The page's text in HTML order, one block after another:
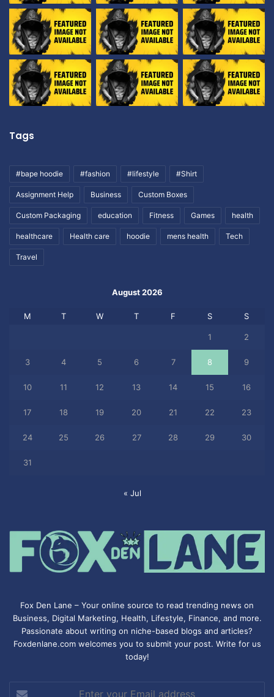
Tags
#bape hoodie #fashion #lifestyle #Shirt
Assignment Help Business Custom Boxes
Custom Packaging education Fitness Games health
healthcare Health care hoodie mens health Tech
Travel
August 2026
M T W T F S S
1 2
3 4 5 6 7 8 9
10 11 12 13 14 15 16
17 18 19 20 21 22 23
24 25 26 27 28 29 30
31
« Jul
Fox Den Lane – Your online source to read trending news on
Business, Digital Marketing, Health, Lifestyle, Finance, and more.
Passionate about writing on niche-based blogs and articles?
Foxdenlane.com welcomes you to submit your post. Write for us
today!